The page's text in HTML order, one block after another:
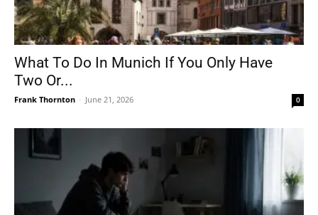
What To Do In Munich If You Only Have
Two Or...
Frank Thornton - June 21, 2026 0